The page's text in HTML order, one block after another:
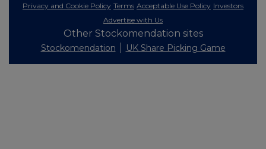
Privacy and Cookie Policy Terms Acceptable Use Policy Investors
Advertise with Us
Other Stockomendation sites
Stockomendation UK Share Picking Game